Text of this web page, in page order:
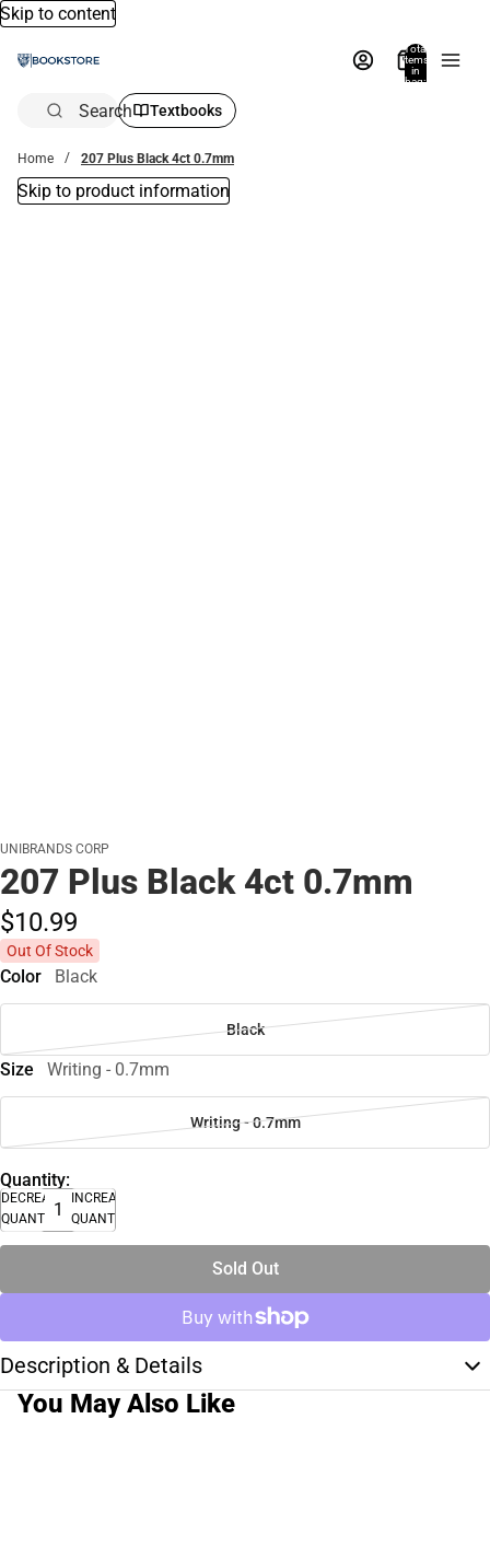
Skip to content
Total
items
in
bag:
Search Textbooks
Home 207 Plus Black 4ct 0.7mm
Skip to product information
UNIBRANDS CORP
207 Plus Black 4ct 0.7mm
$10.99
Out Of Stock
Color Black
Black
Size Writing - 0.7mm
Writing - 0.7mm
Quantity:
DECREASE
QUANTITY
INCREASE
QUANTITY
Sold Out
Description & Details
You May Also Like